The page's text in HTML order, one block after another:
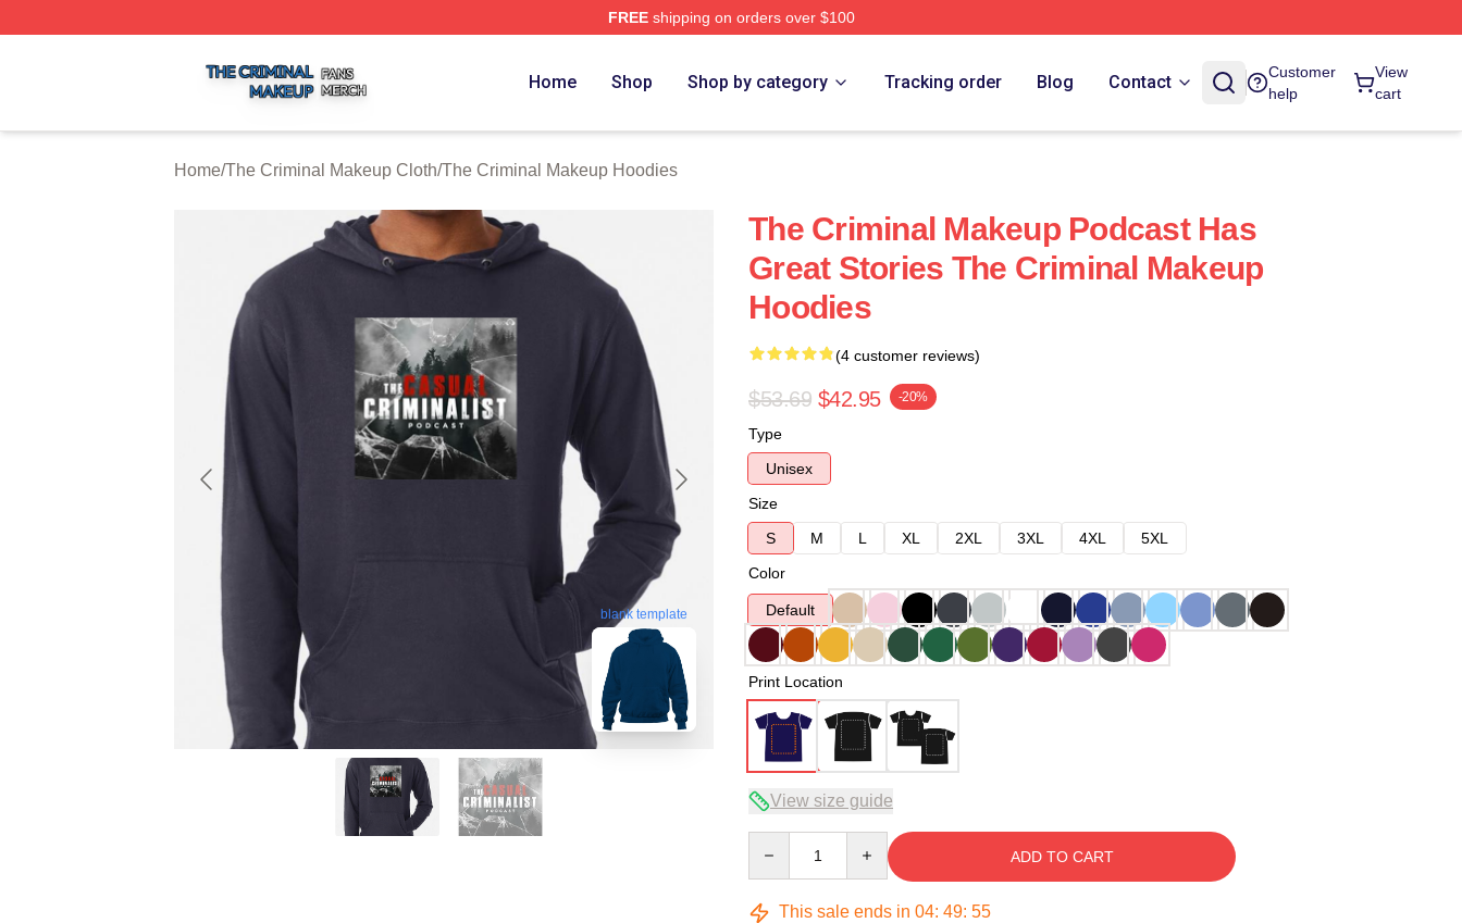
FREEshipping on orders over $100
Home Shop Shop by category Tracking order Blog Contact
Customer
help
View
cart
Home/The Criminal Makeup Cloth/The Criminal Makeup Hoodies
blank template
The Criminal Makeup Podcast Has
Great Stories The Criminal Makeup
Hoodies
(4 customer reviews)
$53.69 $42.95 -20%
Type
Unisex
Size
S
M L XL 2XL 3XL 4XL
5XL
Color
Default
Print Location
View size guide
ADD TO CART
This sale ends in 04: 49: 54